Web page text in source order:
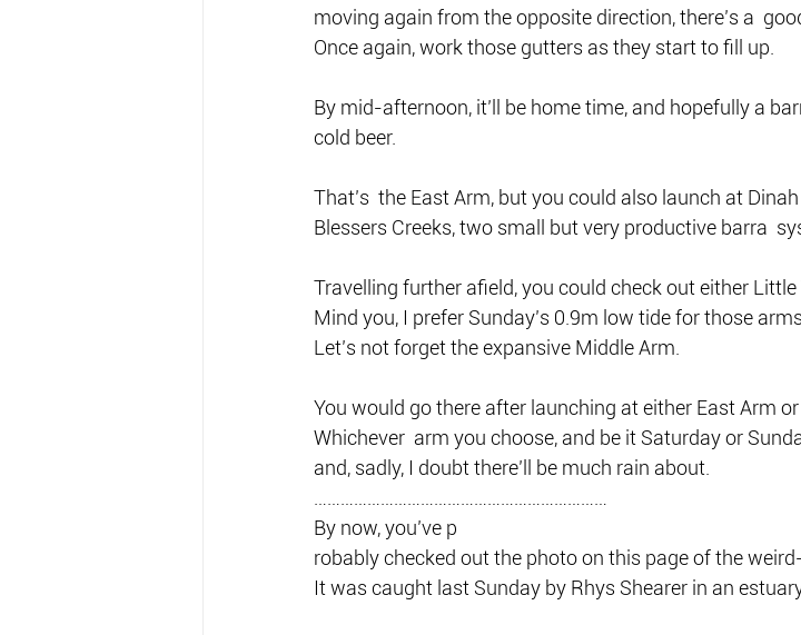
moving again from the opposite direction, there’s a
Once again, work those gutters as they start to fill up.
By mid-afternoon, it’ll be home time, and hopefully a
cold beer.
That’s  the East Arm, but you could also launch at
Blessers Creeks, two small but very productive barra
Travelling further afield, you could check out either
Mind you, I prefer Sunday’s 0.9m low tide for those arms.
Let’s not forget the expansive Middle Arm.
You would go there after launching at either East Arm or
Whichever  arm you choose, and be it Saturday or
and, sadly, I doubt there’ll be much rain about.
By now, you’ve p
robably checked out the photo on this page of the
It was caught last Sunday by Rhys Shearer in an